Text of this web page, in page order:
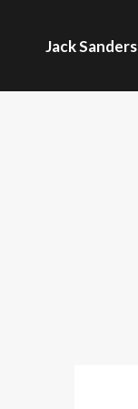
Jack Sanders